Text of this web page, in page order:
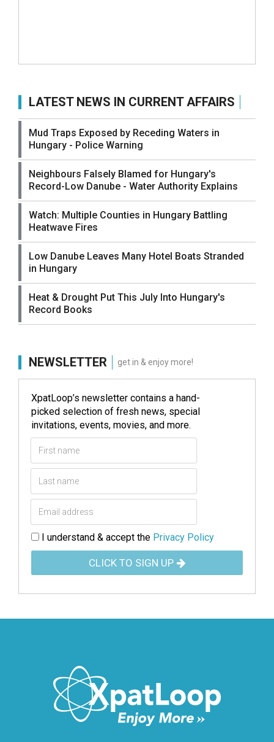
LATEST NEWS IN CURRENT AFFAIRS
Mud Traps Exposed by Receding Waters in
Hungary - Police Warning
Neighbours Falsely Blamed for Hungary's
Record-Low Danube - Water Authority Explains
Watch: Multiple Counties in Hungary Battling
Heatwave Fires
Low Danube Leaves Many Hotel Boats Stranded
in Hungary
Heat & Drought Put This July Into Hungary's
Record Books
NEWSLETTER get in & enjoy more!
XpatLoop’s newsletter contains a hand-
picked selection of fresh news, special
invitations, events, movies, and more.
I understand & accept the Privacy Policy
CLICK TO SIGN UP